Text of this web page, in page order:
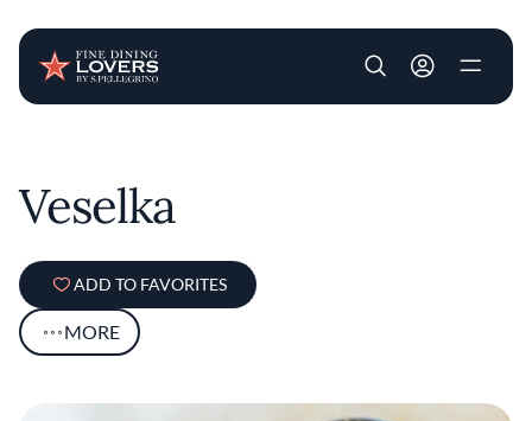
User account
Veselka
ADD TO FAVORITES
MORE